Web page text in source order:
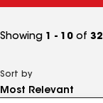
Showing 1 - 10 of 32
Sort by